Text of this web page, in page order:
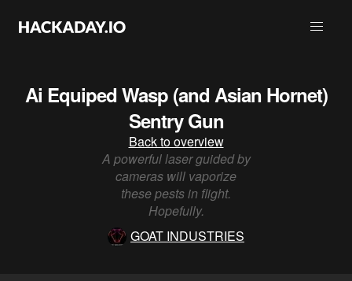
Ai Equiped Wasp (and Asian Hornet)
Sentry Gun
Back to overview
A powerful laser guided by
cameras will vaporize
these pests in flight.
Hopefully.
GOAT INDUSTRIES